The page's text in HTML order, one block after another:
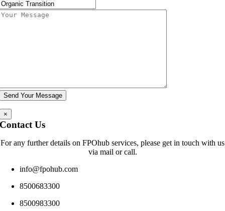
×
Contact Us
For any further details on FPOhub services, please get in touch with us
via mail or call.
info@fpohub.com
8500683300
8500983300